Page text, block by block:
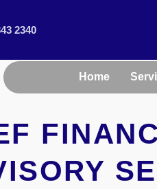
2340
Home